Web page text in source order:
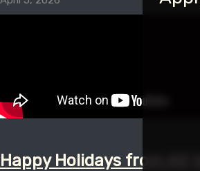
Happy Holidays from Alt